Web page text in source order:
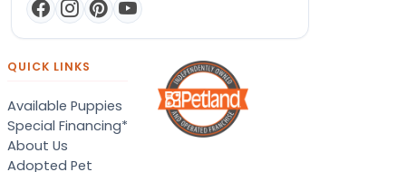
QUICK LINKS
Available Puppies
Special Financing*
About Us
Adopted Pet